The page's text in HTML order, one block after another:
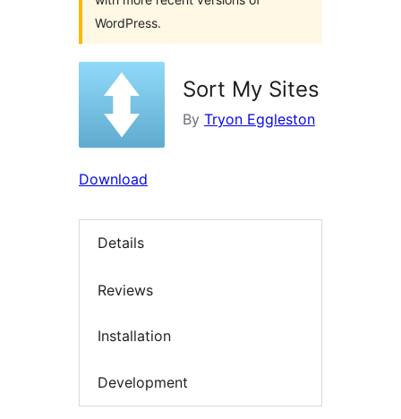
WordPress.
Sort My Sites
By Tryon Eggleston
Download
Details
Reviews
Installation
Development